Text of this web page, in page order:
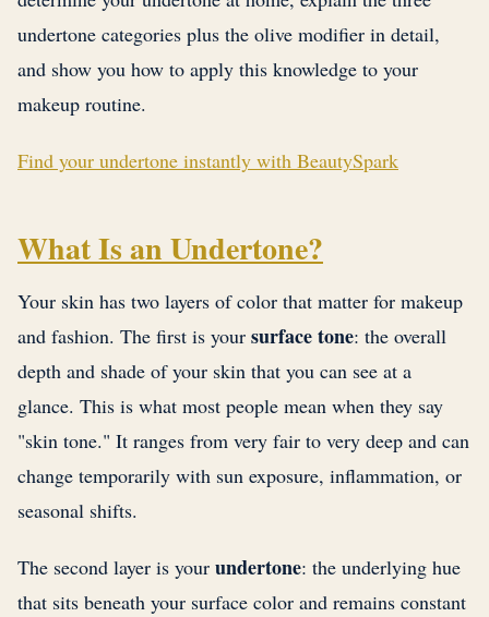
undertone categories plus the olive modifier in detail,
and show you how to apply this knowledge to your
makeup routine.
Find your undertone instantly with BeautySpark
What Is an Undertone?
Your skin has two layers of color that matter for makeup
and fashion. The first is your surface tone: the overall
depth and shade of your skin that you can see at a
glance. This is what most people mean when they say
"skin tone." It ranges from very fair to very deep and can
change temporarily with sun exposure, inflammation, or
seasonal shifts.
The second layer is your undertone: the underlying hue
that sits beneath your surface color and remains constant